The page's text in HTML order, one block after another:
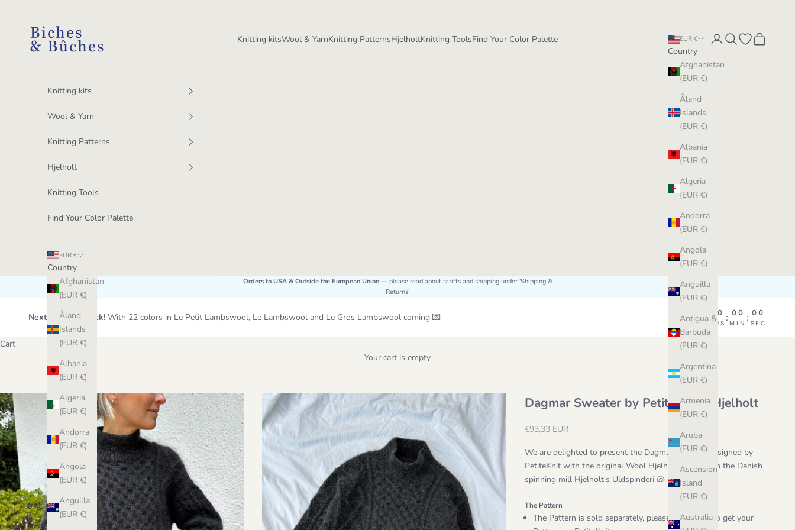
Knitting kitsWool & YarnKnitting PatternsHjelholtKnitting ToolsFind Your Color Palette EUR €
Country
Afghanistan
(EUR €)
Åland
Islands
(EUR €)
Albania
(EUR €)
Algeria
(EUR €)
Andorra
(EUR €)
Angola
(EUR €)
Anguilla
(EUR €)
Antigua &
Barbuda
(EUR €)
Argentina
(EUR €)
Armenia
(EUR €)
Aruba
(EUR €)
Ascension
Island
(EUR €)
Australia
LoginSearchOpen wishlist
Cart
Knitting kits
Wool & Yarn
Knitting Patterns
Hjelholt
Knitting Tools
Find Your Color Palette
EUR €
Country
Afghanistan
(EUR €)
Åland
Islands
(EUR €)
Albania
(EUR €)
Algeria
(EUR €)
Andorra
(EUR €)
Angola
(EUR €)
Anguilla
(EUR €)
Orders to USA & Outside the European Union — please read about tariffs and shipping under 'Shipping &
Returns'
Next Wool Restock! With 22 colors in Le Petit Lambswool, Le Lambswool and Le Gros Lambswool coming 💌 DAY
: 00
HRS
: 00
MIN
: 00
SEC
Cart
Your cart is empty
Dagmar Sweater by PetiteKnit x Hjelholt
Sale price
€93,33 EUR
We are delighted to present the Dagmar Sweater designed by
PetiteKnit with the original Wool Hjelholt Triple from the Danish
spinning mill Hjelholt's Uldspinderi 🐚
The Pattern
The Pattern is sold separately, please make sure to get your